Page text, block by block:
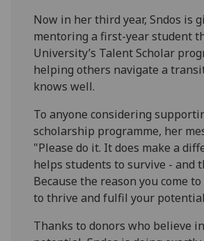
Now in her third year, Sndos is
mentoring a first-year student
University’s Talent Scholar
helping others navigate a
knows well.
To anyone considering
scholarship programme, her
"Please do it. It does make a
helps students to survive - and
Because the reason you come
to thrive and fulfil your
Thanks to donors who believe